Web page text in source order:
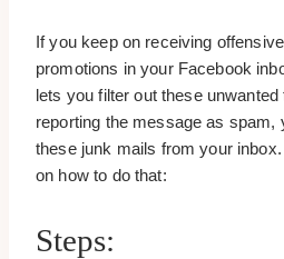
If you keep on receiving
promotions in your Facebook
lets you filter out these
reporting the message as spam,
these junk mails from your
on how to do that:
Steps: